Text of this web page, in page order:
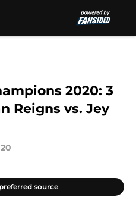
2020: 3
Reigns vs. Jey
source